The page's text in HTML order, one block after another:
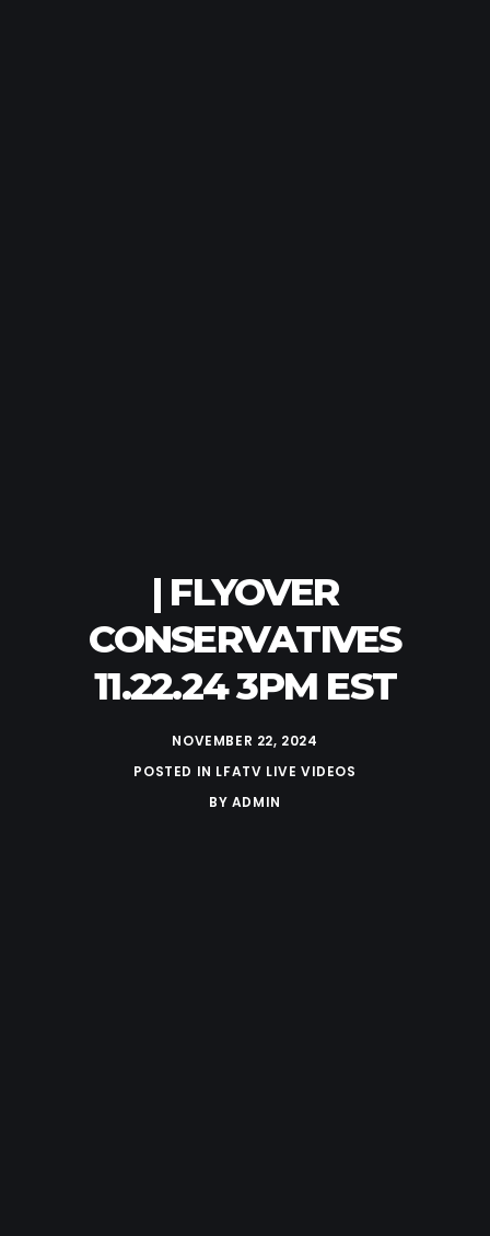
| FLYOVER
CONSERVATIVES
11.22.24 3PM EST
NOVEMBER 22, 2024
POSTED IN LFATV LIVE VIDEOS
BY ADMIN